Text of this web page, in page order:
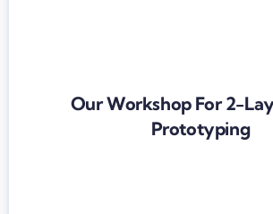
Our Workshop For 2-
Prototyping